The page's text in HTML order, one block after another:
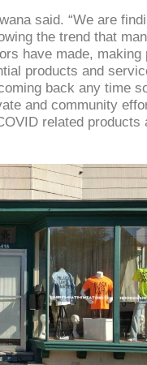
said. “We are
the trend that
have made, making
products and
back any time
and community
related products